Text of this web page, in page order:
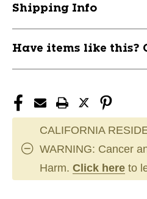
Shipping Info
Have items like this?
CALIFORNIA
WARNING: Cancer
Harm. Click here to